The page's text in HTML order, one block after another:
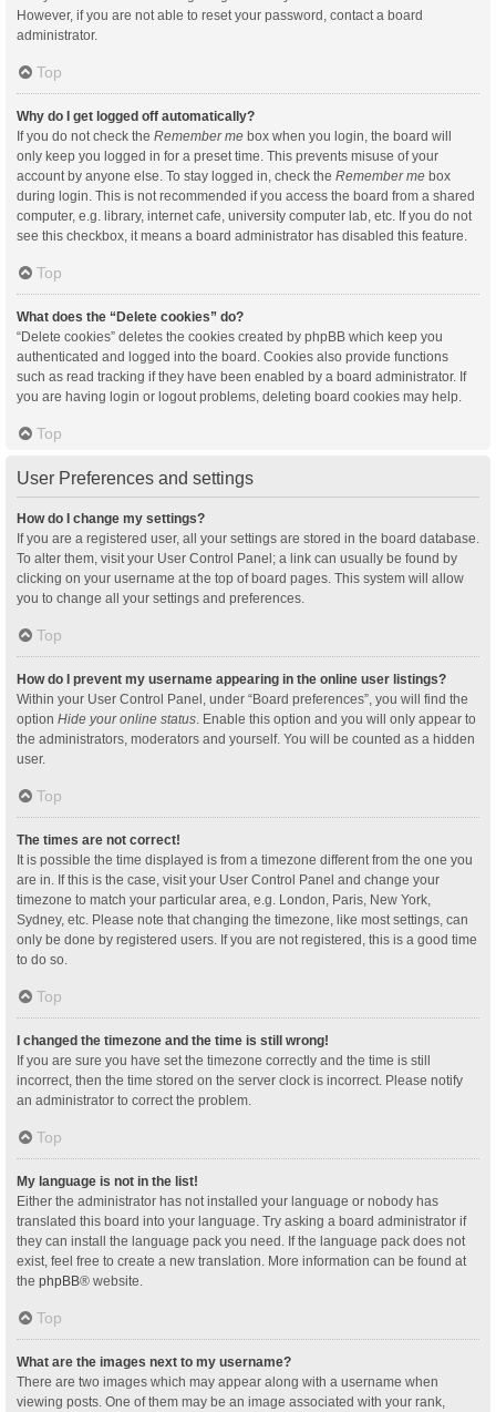
However, if you are not able to reset your password, contact a board
administrator.
Top
Why do I get logged off automatically?
If you do not check the Remember me box when you login, the board will
only keep you logged in for a preset time. This prevents misuse of your
account by anyone else. To stay logged in, check the Remember me box
during login. This is not recommended if you access the board from a shared
computer, e.g. library, internet cafe, university computer lab, etc. If you do not
see this checkbox, it means a board administrator has disabled this feature.
Top
What does the “Delete cookies” do?
“Delete cookies” deletes the cookies created by phpBB which keep you
authenticated and logged into the board. Cookies also provide functions
such as read tracking if they have been enabled by a board administrator. If
you are having login or logout problems, deleting board cookies may help.
Top
User Preferences and settings
How do I change my settings?
If you are a registered user, all your settings are stored in the board database.
To alter them, visit your User Control Panel; a link can usually be found by
clicking on your username at the top of board pages. This system will allow
you to change all your settings and preferences.
Top
How do I prevent my username appearing in the online user listings?
Within your User Control Panel, under “Board preferences”, you will find the
option Hide your online status . Enable this option and you will only appear to
the administrators, moderators and yourself. You will be counted as a hidden
user.
Top
The times are not correct!
It is possible the time displayed is from a timezone different from the one you
are in. If this is the case, visit your User Control Panel and change your
timezone to match your particular area, e.g. London, Paris, New York,
Sydney, etc. Please note that changing the timezone, like most settings, can
only be done by registered users. If you are not registered, this is a good time
to do so.
Top
I changed the timezone and the time is still wrong!
If you are sure you have set the timezone correctly and the time is still
incorrect, then the time stored on the server clock is incorrect. Please notify
an administrator to correct the problem.
Top
My language is not in the list!
Either the administrator has not installed your language or nobody has
translated this board into your language. Try asking a board administrator if
they can install the language pack you need. If the language pack does not
exist, feel free to create a new translation. More information can be found at
the phpBB® website.
Top
What are the images next to my username?
There are two images which may appear along with a username when
viewing posts. One of them may be an image associated with your rank,